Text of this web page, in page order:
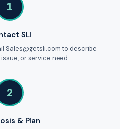
1
SLI
Sales@getsli.com to describe
or service need.
2
& Plan